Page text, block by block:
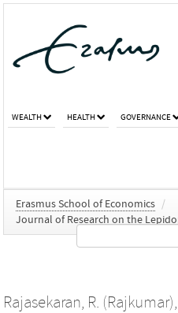
WEALTH HEALTH GOVERNANCE
Erasmus School of Economics /
Journal of Research on the
Rajasekaran, R. (Rajkumar),